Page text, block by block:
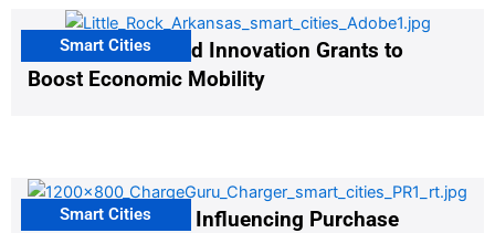
US Cities Awarded Innovation Grants to
Boost Economic Mobility
Smart Cities
EV Infrastructure Influencing Purchase
Smart Cities